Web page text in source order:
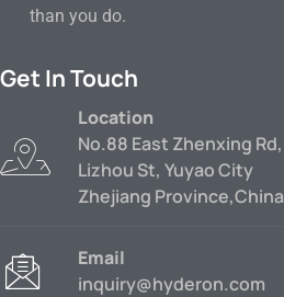
than you do.
Get In Touch
Location
No.88 East Zhenxing Rd,
Lizhou St, Yuyao City
Zhejiang Province,China
Email
inquiry@hyderon.com